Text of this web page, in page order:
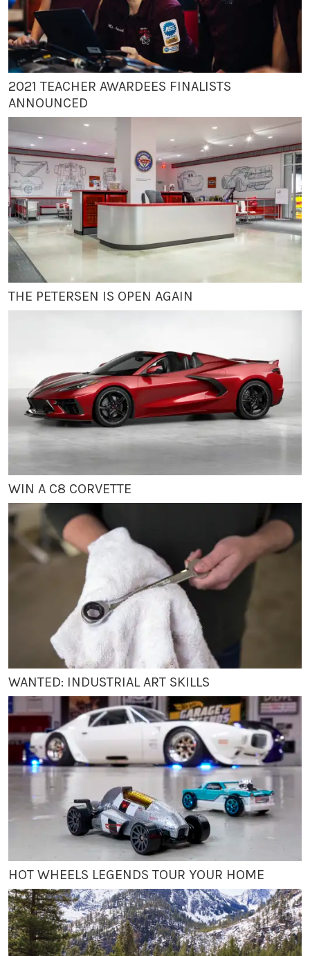
2021 TEACHER AWARDEES FINALISTS
ANNOUNCED
THE PETERSEN IS OPEN AGAIN
WIN A C8 CORVETTE
WANTED: INDUSTRIAL ART SKILLS
HOT WHEELS LEGENDS TOUR YOUR HOME